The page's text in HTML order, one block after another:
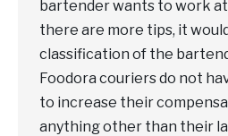
bartender wants to work
there are more tips, it
classification of the
Foodora couriers do not
to increase their
anything other than their